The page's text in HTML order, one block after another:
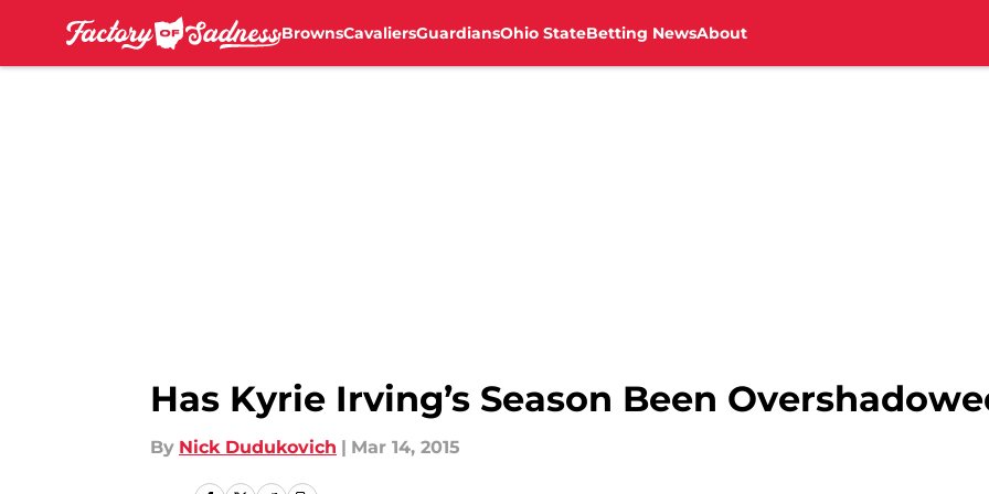
BrownsCavaliersGuardiansOhio StateBetting NewsAbout
Has Kyrie Irving’s Season Been
By Nick Dudukovich | Mar 14, 2015